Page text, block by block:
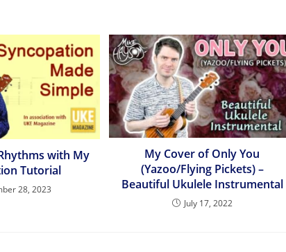
with My
Tutorial
28, 2023
My Cover of Only You
(Yazoo/Flying Pickets) –
Beautiful Ukulele Instrumental
July 17, 2022